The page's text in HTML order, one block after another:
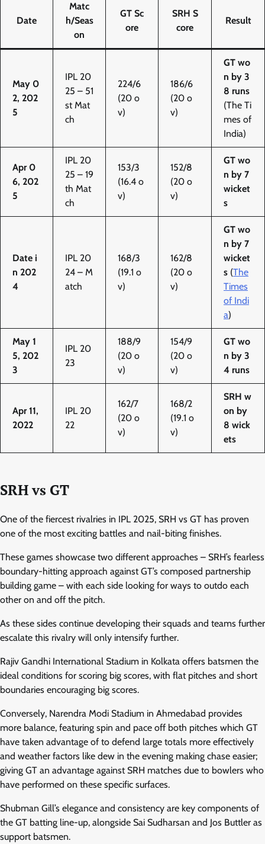
Date
Matc
h/Seas
on
GT Sc
ore
SRH S
core
Result
May 0
2, 202
5
IPL 20
25 – 51
st Mat
ch
224/6
(20 o
v)
186/6
(20 o
v)
GT wo
n by 3
8 runs
(The Ti
mes of
India)
Apr 0
6, 202
5
IPL 20
25 – 19
th Mat
ch
153/3
(16.4 o
v)
152/8
(20 o
v)
GT wo
n by 7
wicket
s
Date i
n 202
4
IPL 20
24 – M
atch
168/3
(19.1 o
v)
162/8
(20 o
v)
GT wo
n by 7
wicket
s (The
Times
of Indi
a)
May 1
5, 202
3
IPL 20
23
188/9
(20 o
v)
154/9
(20 o
v)
GT wo
n by 3
4 runs
Apr 11,
2022
IPL 20
22
162/7
(20 o
v)
168/2
(19.1 o
v)
SRH w
on by
8 wick
ets
SRH vs GT
One of the fiercest rivalries in IPL 2025, SRH vs GT has proven
one of the most exciting battles and nail-biting finishes.
These games showcase two different approaches – SRH’s fearless
boundary-hitting approach against GT’s composed partnership
building game – with each side looking for ways to outdo each
other on and off the pitch.
As these sides continue developing their squads and teams further
escalate this rivalry will only intensify further.
Rajiv Gandhi International Stadium in Kolkata offers batsmen the
ideal conditions for scoring big scores, with flat pitches and short
boundaries encouraging big scores.
Conversely, Narendra Modi Stadium in Ahmedabad provides
more balance, featuring spin and pace off both pitches which GT
have taken advantage of to defend large totals more effectively
and weather factors like dew in the evening making chase easier;
giving GT an advantage against SRH matches due to bowlers who
have performed on these specific surfaces.
Shubman Gill’s elegance and consistency are key components of
the GT batting line-up, alongside Sai Sudharsan and Jos Buttler as
support batsmen.